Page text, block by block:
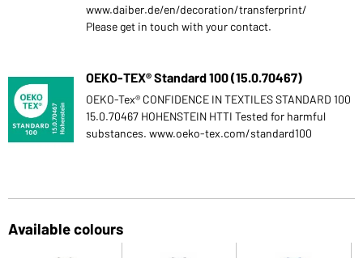
www.daiber.de/en/decoration/transferprint/
Please get in touch with your contact.
OEKO-TEX® Standard 100 (15.0.70467)
OEKO-Tex® CONFIDENCE IN TEXTILES STANDARD 100
15.0.70467 HOHENSTEIN HTTI Tested for harmful
substances. www.oeko-tex.com/standard100
Available colours